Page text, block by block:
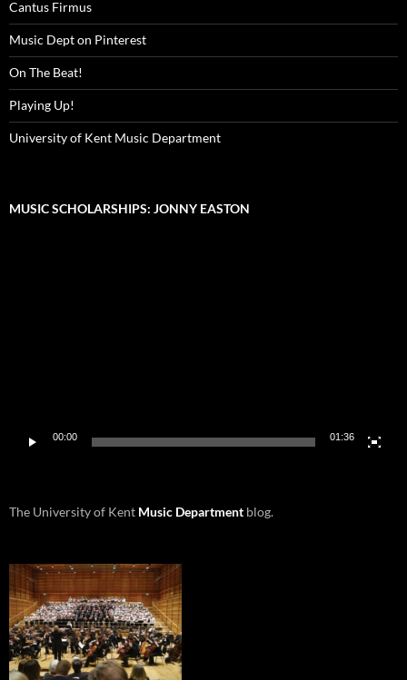
Cantus Firmus
Music Dept on Pinterest
On The Beat!
Playing Up!
University of Kent Music Department
MUSIC SCHOLARSHIPS: JONNY EASTON
00:00 01:36
The University of Kent Music Department blog.